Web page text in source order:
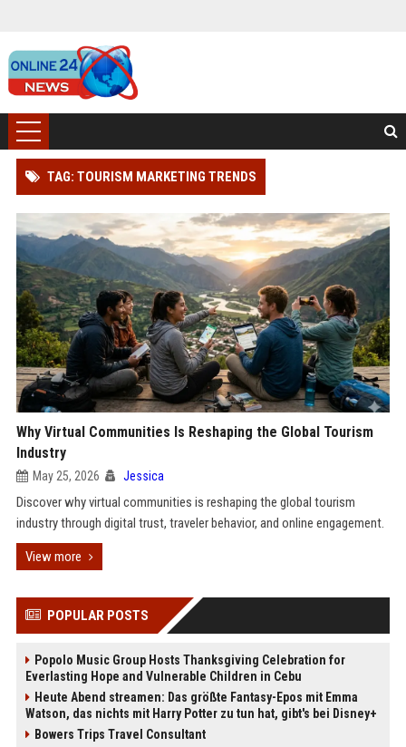
TAG: TOURISM MARKETING TRENDS
Why Virtual Communities Is Reshaping the Global Tourism
Industry
May 25, 2026 Jessica
Discover why virtual communities is reshaping the global tourism
industry through digital trust, traveler behavior, and online engagement.
View more
POPULAR POSTS
Popolo Music Group Hosts Thanksgiving Celebration for
Everlasting Hope and Vulnerable Children in Cebu
Heute Abend streamen: Das größte Fantasy-Epos mit Emma
Watson, das nichts mit Harry Potter zu tun hat, gibt's bei Disney+
Bowers Trips Travel Consultant